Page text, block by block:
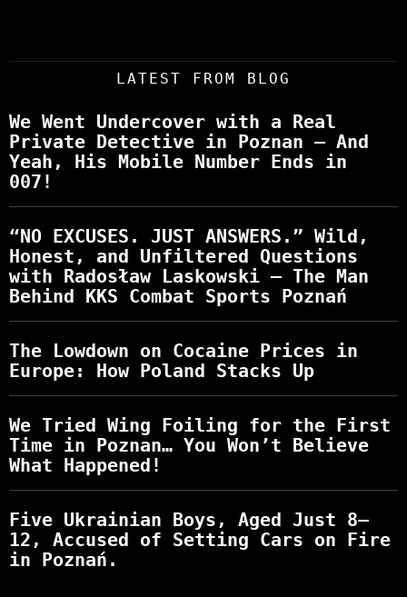
LATEST FROM BLOG
We Went Undercover with a Real
Private Detective in Poznan – And
Yeah, His Mobile Number Ends in
007!
“NO EXCUSES. JUST ANSWERS.” Wild,
Honest, and Unfiltered Questions
with Radosław Laskowski – The Man
Behind KKS Combat Sports Poznań
The Lowdown on Cocaine Prices in
Europe: How Poland Stacks Up
We Tried Wing Foiling for the First
Time in Poznan… You Won’t Believe
What Happened!
Five Ukrainian Boys, Aged Just 8–
12, Accused of Setting Cars on Fire
in Poznań.